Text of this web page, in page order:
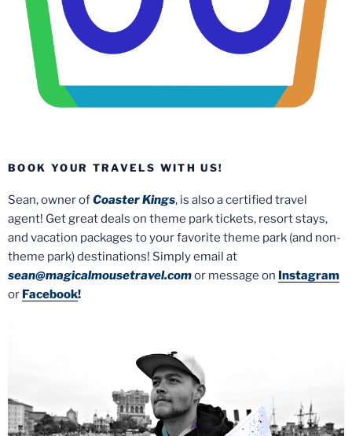
BOOK YOUR TRAVELS WITH US!
Sean, owner ofCoaster Kings, is also a certified travel
agent! Get great deals on theme park tickets, resort stays,
and vacation packages to your favorite theme park (and non-
theme park) destinations! Simply email at
sean@magicalmousetravel.comor message on Instagram
or Facebook!